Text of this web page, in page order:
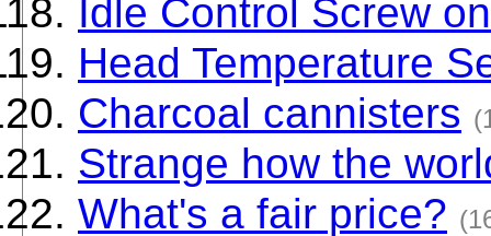
Idle Control Screw
Head Temperature
Charcoal cannisters
Strange how the
What's a fair price?